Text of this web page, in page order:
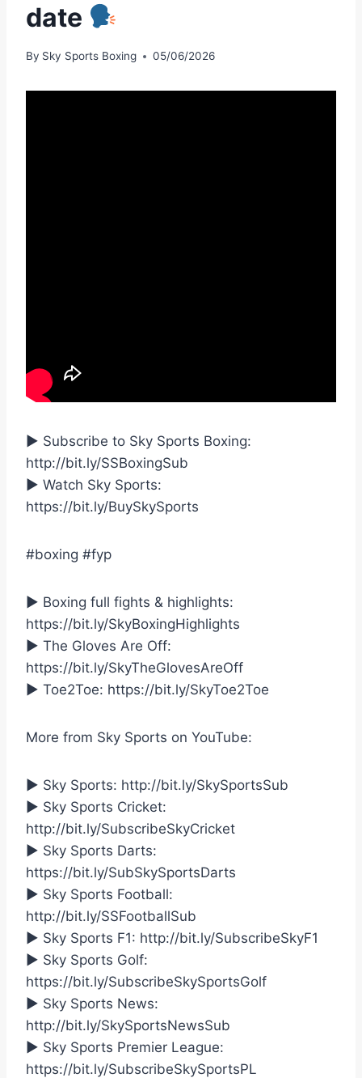
date
By Sky Sports Boxing 05/06/2026
► Subscribe to Sky Sports Boxing:
http://bit.ly/SSBoxingSub
► Watch Sky Sports:
https://bit.ly/BuySkySports
#boxing #fyp
► Boxing full fights & highlights:
https://bit.ly/SkyBoxingHighlights
► The Gloves Are Off:
https://bit.ly/SkyTheGlovesAreOff
► Toe2Toe: https://bit.ly/SkyToe2Toe
More from Sky Sports on YouTube:
► Sky Sports: http://bit.ly/SkySportsSub
► Sky Sports Cricket:
http://bit.ly/SubscribeSkyCricket
► Sky Sports Darts:
https://bit.ly/SubSkySportsDarts
► Sky Sports Football:
http://bit.ly/SSFootballSub
► Sky Sports F1: http://bit.ly/SubscribeSkyF1
► Sky Sports Golf:
https://bit.ly/SubscribeSkySportsGolf
► Sky Sports News:
http://bit.ly/SkySportsNewsSub
► Sky Sports Premier League:
https://bit.ly/SubscribeSkySportsPL